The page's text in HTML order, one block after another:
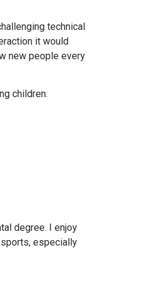
technical
it would
new people every
children.
degree. I enjoy
especially